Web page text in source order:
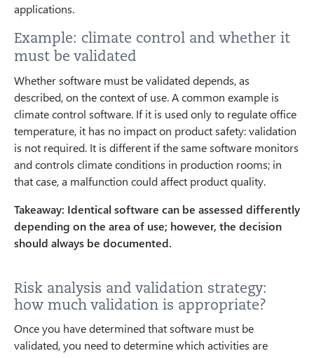
applications.
Example: climate control and whether it
must be validated
Whether software must be validated depends, as
described, on the context of use. A common example is
climate control software. If it is used only to regulate office
temperature, it has no impact on product safety: validation
is not required. It is different if the same software monitors
and controls climate conditions in production rooms; in
that case, a malfunction could affect product quality.
Takeaway: Identical software can be assessed differently
depending on the area of use; however, the decision
should always be documented.
Risk analysis and validation strategy:
how much validation is appropriate?
Once you have determined that software must be
validated, you need to determine which activities are